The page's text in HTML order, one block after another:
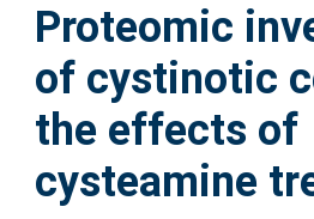
Help
Accessibility
Proteomic
of cystinotic
the effects of
cysteamine